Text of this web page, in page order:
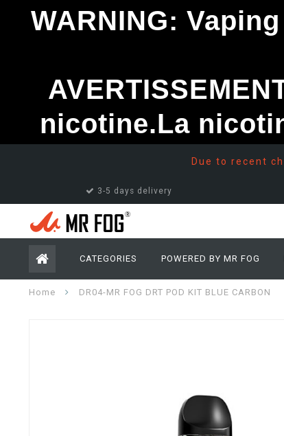
Due to recent
3-5 days delivery
CATEGORIES POWERED BY MR FOG
Home DR04-MR FOG DRT POD KIT BLUE CARBON
WARNING:
nicotine.La